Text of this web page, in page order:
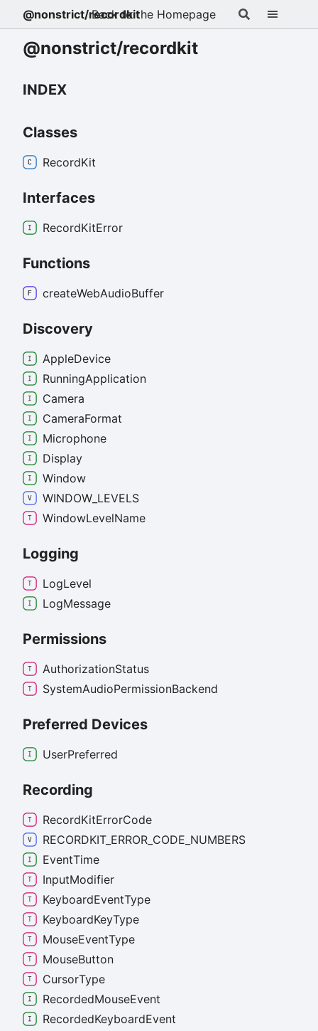
Back to the Homepage
@nonstrict/recordkit
@nonstrict/recordkit
INDEX
Classes
RecordKit
Interfaces
RecordKitError
Functions
createWebAudioBuffer
Discovery
AppleDevice
RunningApplication
Camera
CameraFormat
Microphone
Display
Window
WINDOW_ LEVELS
WindowLevelName
Logging
LogLevel
LogMessage
Permissions
AuthorizationStatus
SystemAudioPermissionBackend
Preferred Devices
UserPreferred
Recording
RecordKitErrorCode
RECORDKIT_ ERROR_ CODE_ NUMBERS
EventTime
InputModifier
KeyboardEventType
KeyboardKeyType
MouseEventType
MouseButton
CursorType
RecordedMouseEvent
RecordedKeyboardEvent